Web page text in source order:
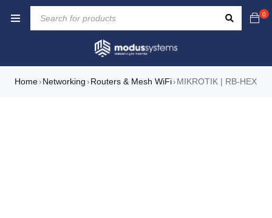
0
Home› Networking › Routers & Mesh WiFi› MIKROTIK | RB-HEX